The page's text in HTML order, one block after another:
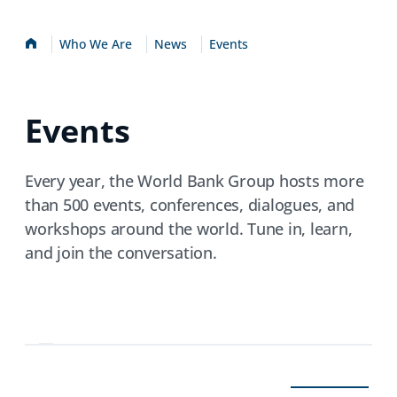
Home Who We Are News Events
Events
Every year, the World Bank Group hosts more
than 500 events, conferences, dialogues, and
workshops around the world. Tune in, learn,
and join the conversation.